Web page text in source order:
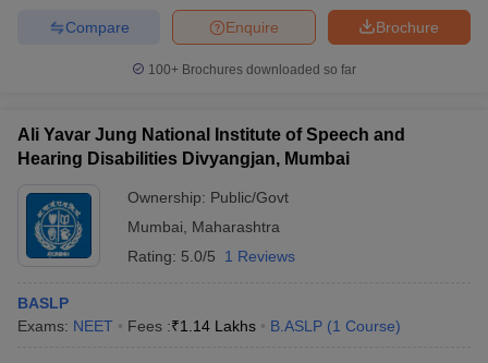
Brochure
Enquire
Compare
100+ Brochures downloaded so far
Ali Yavar Jung National Institute of Speech and
Hearing Disabilities Divyangjan, Mumbai
Ownership: Public/Govt
Mumbai
Maharashtra
Rating: 5.0/5 1 Reviews
BASLP
Exams: NEET Fees :₹1.14 Lakhs B.ASLP (1 Course)